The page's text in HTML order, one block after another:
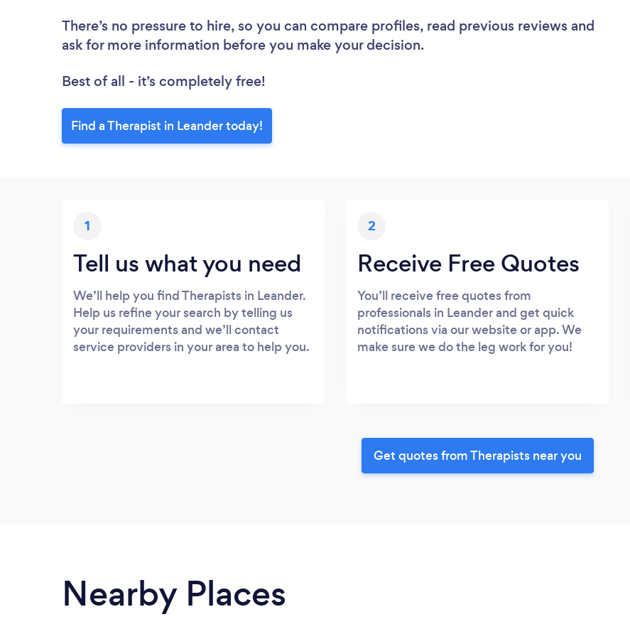
There’s no pressure to hire, so you can compare profiles, read previous reviews and
ask for more information before you make your decision.
Best of all - it’s completely free!
Find a Therapist in Leander today!
1
Tell us what you need
We’ll help you find Therapists in Leander.
Help us refine your search by telling us
your requirements and we’ll contact
service providers in your area to help you.
2
Receive Free Quotes
You’ll receive free quotes from
professionals in Leander and get quick
notifications via our website or app. We
make sure we do the leg work for you!
Get quotes from Therapists near you
Nearby Places